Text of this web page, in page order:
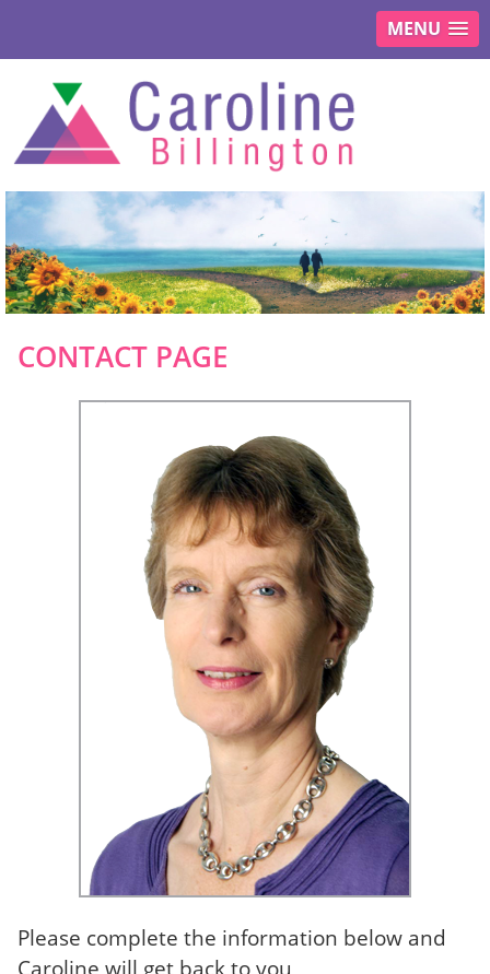
MENU
CONTACT PAGE
Please complete the information below and
Caroline will get back to you